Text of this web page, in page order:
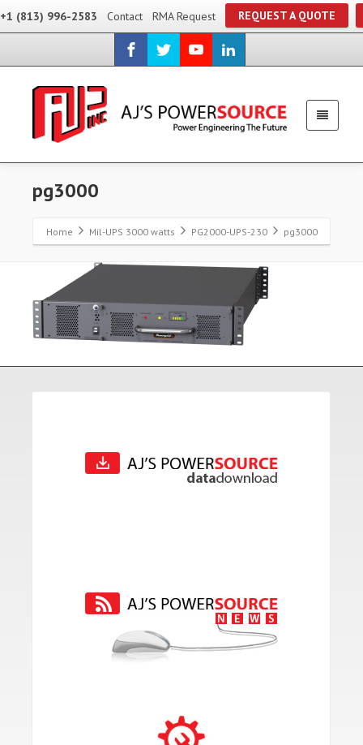
+1 (813) 996-2583 Contact RMA Request REQUEST A QUOTE
pg3000
Home Mil-UPS 3000 watts PG2000-UPS-230 pg3000